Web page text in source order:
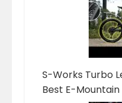
S-Works Turbo
Best E-Mountain